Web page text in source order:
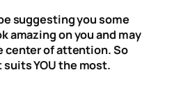
suggesting you some
amazing on you and may
center of attention. So
YOU the most.